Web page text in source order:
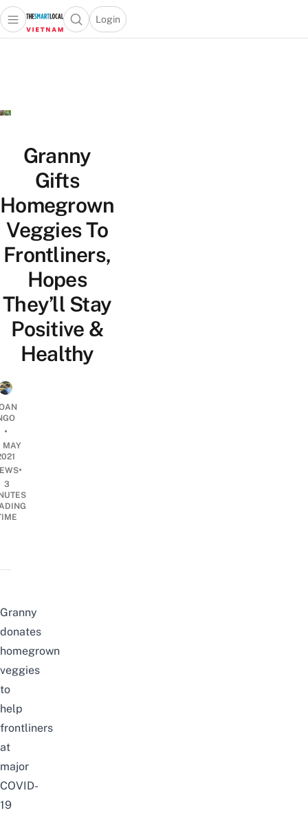
Open main menuOpen search popup
Login
menu
Granny
Gifts
Homegrown
Veggies To
Frontliners,
Hopes
They’ll Stay
Positive &
Healthy
•
MAY
•
3
Granny
donates
homegrown
veggies
to
help
frontliners
at
major
COVID-
19